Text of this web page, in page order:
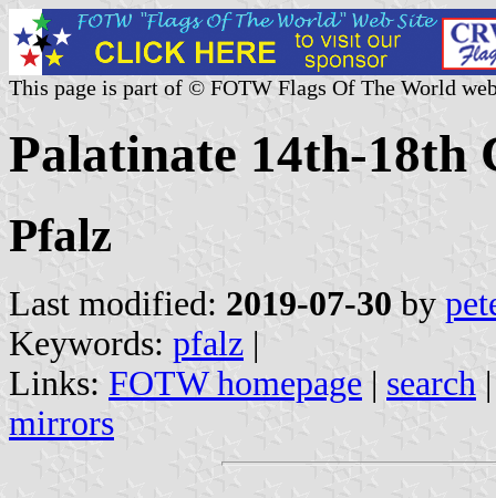
This page is part of © FOTW Flags Of The World
Palatinate 14th-18th
Pfalz
Last modified: 2019-07-30 by
Keywords: pfalz |
Links: FOTW homepage | search
mirrors